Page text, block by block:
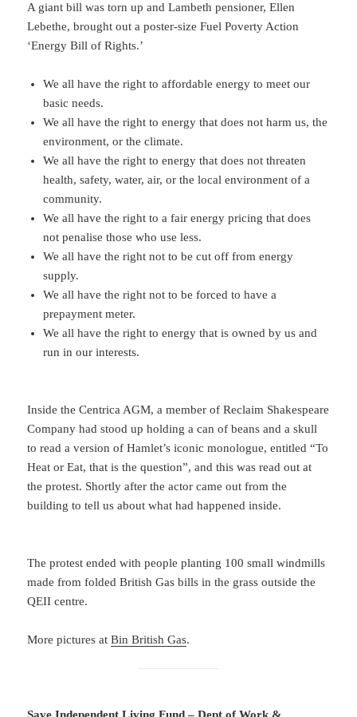
A giant bill was torn up and Lambeth pensioner, Ellen
Lebethe, brought out a poster-size Fuel Poverty Action
‘Energy Bill of Rights.’
We all have the right to affordable energy to meet our
basic needs.
We all have the right to energy that does not harm us, the
environment, or the climate.
We all have the right to energy that does not threaten
health, safety, water, air, or the local environment of a
community.
We all have the right to a fair energy pricing that does
not penalise those who use less.
We all have the right not to be cut off from energy
supply.
We all have the right not to be forced to have a
prepayment meter.
We all have the right to energy that is owned by us and
run in our interests.
Inside the Centrica AGM, a member of Reclaim Shakespeare
Company had stood up holding a can of beans and a skull
to read a version of Hamlet’s iconic monologue, entitled “To
Heat or Eat, that is the question”, and this was read out at
the protest. Shortly after the actor came out from the
building to tell us about what had happened inside.
The protest ended with people planting 100 small windmills
made from folded British Gas bills in the grass outside the
QEII centre.
More pictures atBin British Gas.